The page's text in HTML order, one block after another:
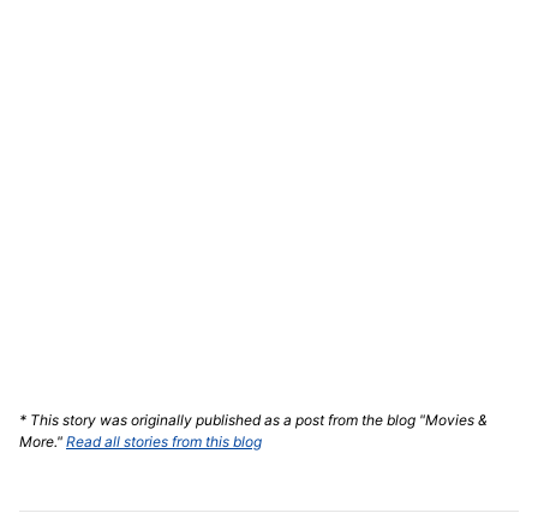
* This story was originally published as a post from the blog "Movies &
More." Read all stories from this blog